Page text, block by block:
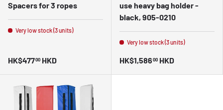
Spacers for 3 ropes
Very low stock (3 units)
HK$47700 HKD
use heavy bag holder -
black, 905-0210
Very low stock (3 units)
HK$1,58600 HKD